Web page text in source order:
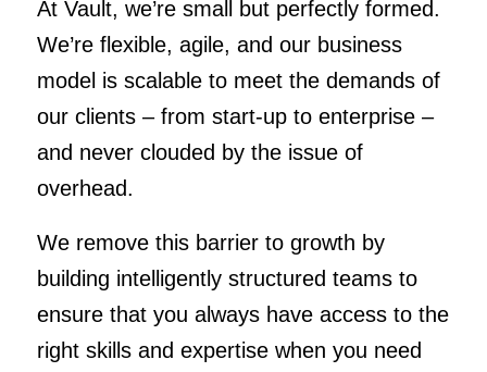
At Vault, we’re small but perfectly formed.
We’re flexible, agile, and our business
model is scalable to meet the demands of
our clients – from start-up to enterprise –
and never clouded by the issue of
overhead.
We remove this barrier to growth by
building intelligently structured teams to
ensure that you always have access to the
right skills and expertise when you need